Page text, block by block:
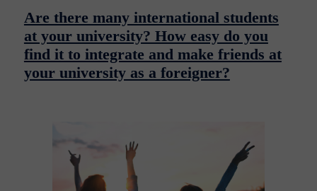
Are there many international students
at your university? How easy do you
find it to integrate and make friends at
your university as a foreigner?